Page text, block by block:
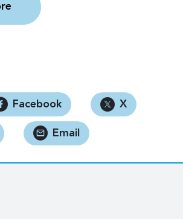
Facebook X
Email